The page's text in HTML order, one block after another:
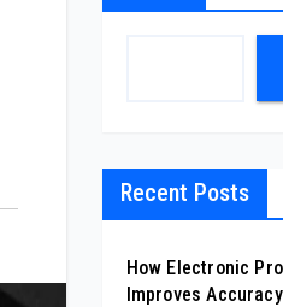
Recent Posts
How Electronic
Improves